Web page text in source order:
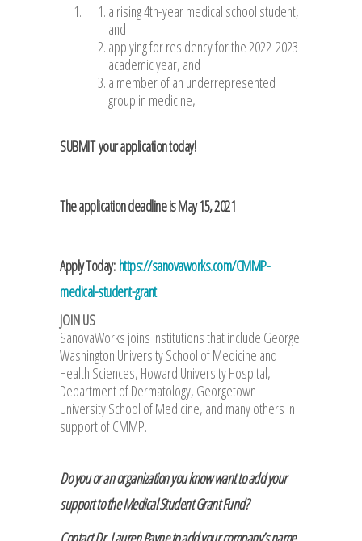
a rising 4th-year medical school student,
and
applying for residency for the 2022-2023
academic year, and
a member of an underrepresented
group in medicine,
SUBMITyour application today!
The application deadline is May 15, 2021
Apply Today:https://sanovaworks.com/CMMP-
medical-student-grant
JOIN US
SanovaWorks joins institutions that include George
Washington University School of Medicine and
Health Sciences, Howard University Hospital,
Department of Dermatology, Georgetown
University School of Medicine, and many others in
support of CMMP.
Do you or an organization you know want to add your
support to the Medical Student Grant Fund?